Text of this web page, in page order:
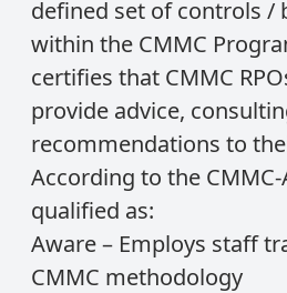
defined set of controls /
within the CMMC
certifies that CMMC
provide advice,
recommendations to
According to the CMMC-
qualified as:
Aware – Employs staff
CMMC methodology